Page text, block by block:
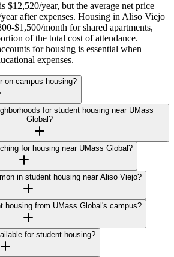
$12,520/year, but the average net price
after expenses. Housing in Aliso Viejo
$1,500/month for shared apartments,
of the total cost of attendance.
for housing is essential when
expenses.
on-campus housing?
for student housing near UMass
Global?
for housing near UMass Global?
in student housing near Aliso Viejo?
housing from UMass Global's campus?
for student housing?